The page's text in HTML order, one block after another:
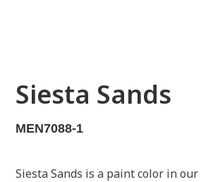
Siesta Sands
MEN7088-1
Siesta Sands is a paint color in our